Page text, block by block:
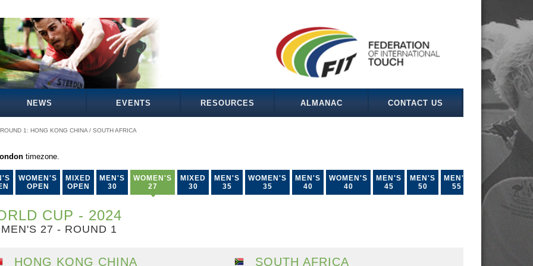
NEWS EVENTS RESOURCES ALMANAC CONTACT US
ROUND 1: HONG KONG CHINA / SOUTH AFRICA
timezone.
WOMEN'S
OPEN
MIXED
OPEN
MEN'S
30
WOMEN'S
27
MIXED
30
MEN'S
35
WOMEN'S
35
MEN'S
40
WOMEN'S
40
MEN'S
45
MEN'S
50
MEN'S
55
CUP - 2024
27 - ROUND 1
HONG KONG CHINA SOUTH AFRICA